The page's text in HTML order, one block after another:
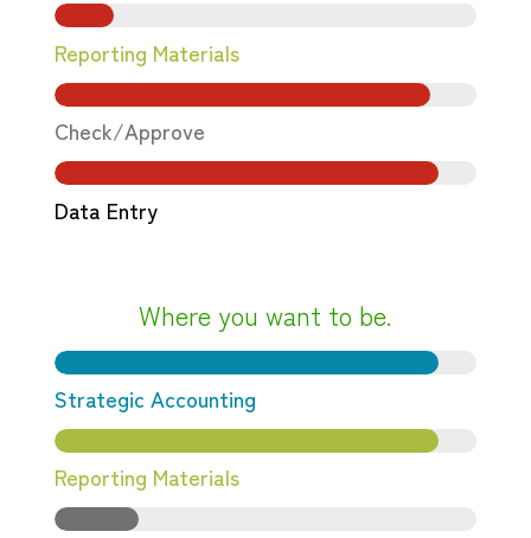
Reporting Materials
Check/Approve
Data Entry
Where you want to be.
Strategic Accounting
Reporting Materials